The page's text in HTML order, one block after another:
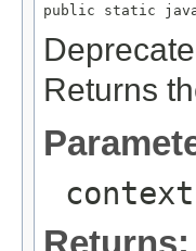
public static
Returns
context
Returns: